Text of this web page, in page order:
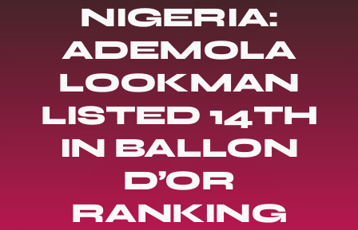
NIGERIA:
ADEMOLA
LOOKMAN
LISTED 14TH
IN BALLON
D’OR
RANKING